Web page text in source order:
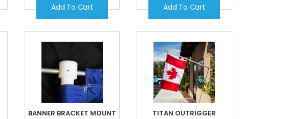
Add To Cart Add To Cart
BANNER BRACKET MOUNT TITAN OUTRIGGER